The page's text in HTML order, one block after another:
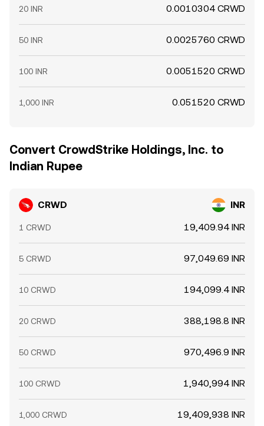
20 INR 0.0010304 CRWD
50 INR 0.0025760 CRWD
100 INR 0.0051520 CRWD
1,000 INR 0.051520 CRWD
Convert CrowdStrike Holdings, Inc. to
Indian Rupee
CRWD INR
1 CRWD 19,409.94 INR
5 CRWD 97,049.69 INR
10 CRWD 194,099.4 INR
20 CRWD 388,198.8 INR
50 CRWD 970,496.9 INR
100 CRWD 1,940,994 INR
1,000 CRWD 19,409,938 INR